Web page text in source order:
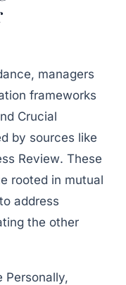
managers
frameworks
Crucial
by sources like
Review. These
rooted in mutual
address
the other
Personally,